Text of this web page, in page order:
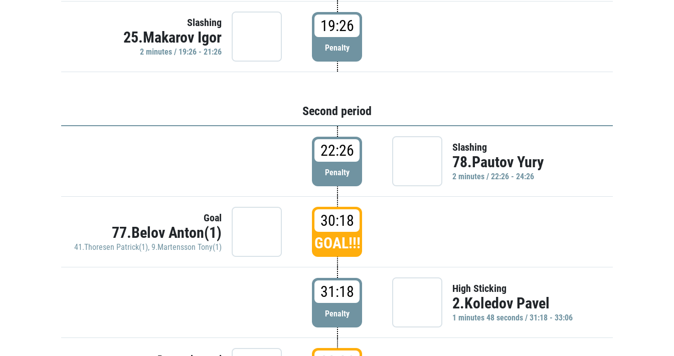
Slashing
25.Makarov Igor
2 minutes / 19:26 - 21:26
19:26
Penalty
Second period
22:26
Penalty
Slashing
78.Pautov Yury
2 minutes / 22:26 - 24:26
Goal
77.Belov Anton(1)
41.Thoresen Patrick(1), 9.Martensson Tony(1)
30:18
GOAL!!!
31:18
Penalty
High Sticking
2.Koledov Pavel
1 minutes 48 seconds / 31:18 - 33:06